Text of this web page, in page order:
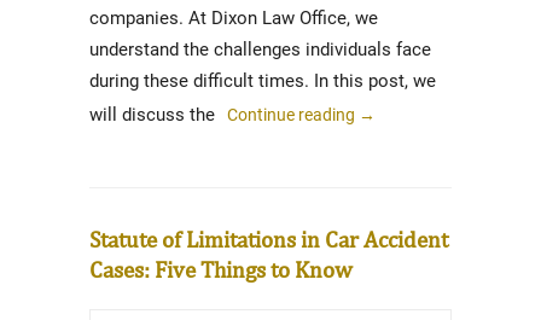
companies. At Dixon Law Office, we
understand the challenges individuals face
during these difficult times. In this post, we
will discuss the
Continue reading →
Statute of Limitations in Car Accident
Cases: Five Things to Know